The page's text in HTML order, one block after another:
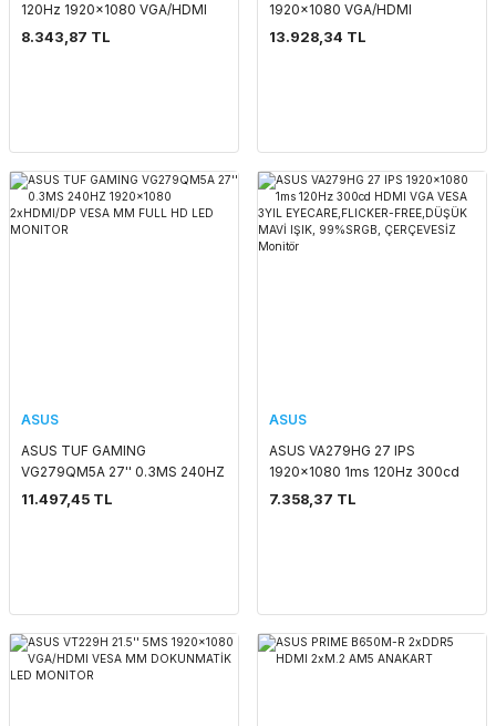
120Hz 1920x1080 VGA/HDMI
VESA FULL HD LED MONITOR
8.343,87 TL
1920x1080 VGA/HDMI
DOKUNMATİK SİYAH IPS LED
13.928,34 TL
ASUS
ASUS TUF GAMING
VG279QM5A 27'' 0.3MS 240HZ
1920x1080 2xHDMI/DP VESA
11.497,45 TL
ASUS
ASUS VA279HG 27 IPS
1920x1080 1ms 120Hz 300cd
HDMI VGA VESA 3YIL
7.358,37 TL